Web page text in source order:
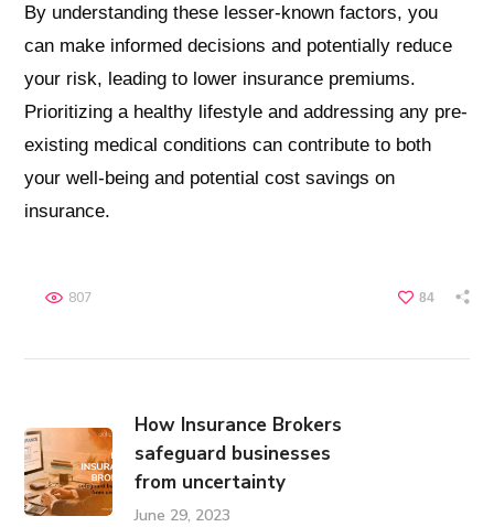
By understanding these lesser-known factors, you
can make informed decisions and potentially reduce
your risk, leading to lower insurance premiums.
Prioritizing a healthy lifestyle and addressing any pre-
existing medical conditions can contribute to both
your well-being and potential cost savings on
insurance.
84
807
How Insurance Brokers
safeguard businesses
from uncertainty
June 29, 2023